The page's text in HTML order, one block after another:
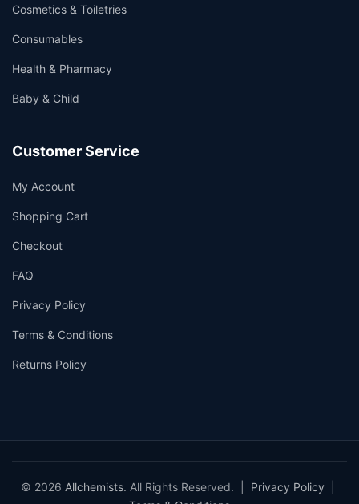
Cosmetics & Toiletries
Consumables
Health & Pharmacy
Baby & Child
Customer Service
My Account
Shopping Cart
Checkout
FAQ
Privacy Policy
Terms & Conditions
Returns Policy
© 2026 Allchemists. All Rights Reserved. | Privacy Policy